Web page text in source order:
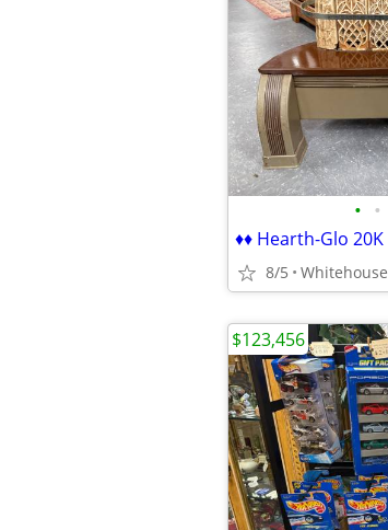
• •
8/5 Whitehouse
$123,456